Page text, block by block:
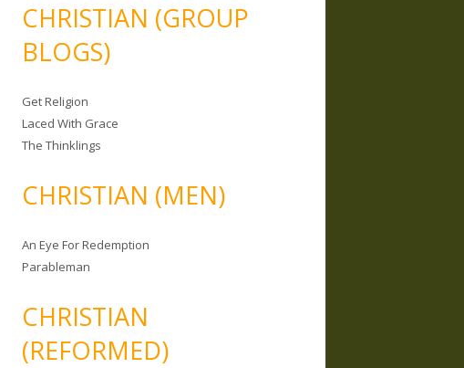
CHRISTIAN (GROUP
BLOGS)
Get Religion
Laced With Grace
The Thinklings
CHRISTIAN (MEN)
An Eye For Redemption
Parableman
CHRISTIAN
(REFORMED)